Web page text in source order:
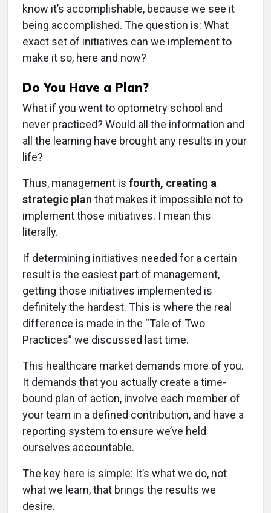
know it’s accomplishable, because we see it
being accomplished. The question is: What
exact set of initiatives can we implement to
make it so, here and now?
Do You Have a Plan?
What if you went to optometry school and
never practiced? Would all the information and
all the learning have brought any results in your
life?
Thus, management is fourth, creating a
strategic plan that makes it impossible not to
implement those initiatives. I mean this
literally.
If determining initiatives needed for a certain
result is the easiest part of management,
getting those initiatives implemented is
definitely the hardest. This is where the real
difference is made in the “Tale of Two
Practices” we discussed last time.
This healthcare market demands more of you.
It demands that you actually create a time-
bound plan of action, involve each member of
your team in a defined contribution, and have a
reporting system to ensure we’ve held
ourselves accountable.
The key here is simple: It’s what we do, not
what we learn, that brings the results we
desire.